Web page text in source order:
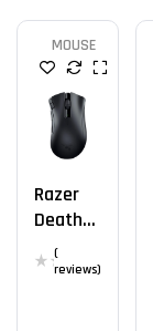
MOUSE
Razer
DeathA
Dder V2
X
(
reviews)